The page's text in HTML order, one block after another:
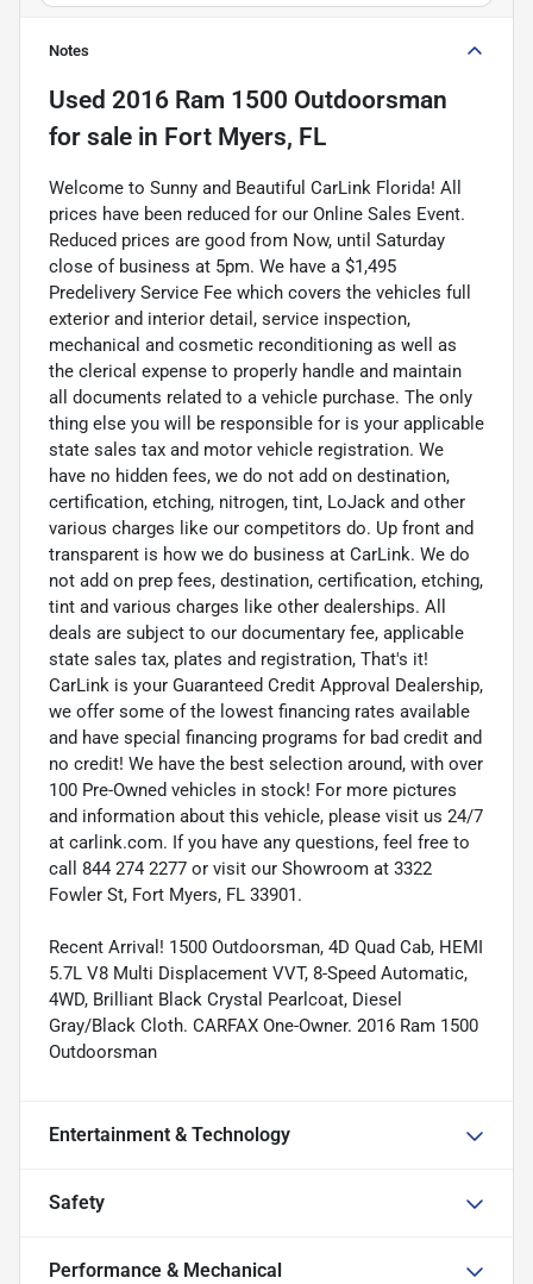
Notes
Used 2016 Ram 1500 Outdoorsman
for sale in Fort Myers, FL
Welcome to Sunny and Beautiful CarLink Florida! All
prices have been reduced for our Online Sales Event.
Reduced prices are good from Now, until Saturday
close of business at 5pm. We have a $1,495
Predelivery Service Fee which covers the vehicles full
exterior and interior detail, service inspection,
mechanical and cosmetic reconditioning as well as
the clerical expense to properly handle and maintain
all documents related to a vehicle purchase. The only
thing else you will be responsible for is your applicable
state sales tax and motor vehicle registration. We
have no hidden fees, we do not add on destination,
certification, etching, nitrogen, tint, LoJack and other
various charges like our competitors do. Up front and
transparent is how we do business at CarLink. We do
not add on prep fees, destination, certification, etching,
tint and various charges like other dealerships. All
deals are subject to our documentary fee, applicable
state sales tax, plates and registration, That's it!
CarLink is your Guaranteed Credit Approval Dealership,
we offer some of the lowest financing rates available
and have special financing programs for bad credit and
no credit! We have the best selection around, with over
100 Pre-Owned vehicles in stock! For more pictures
and information about this vehicle, please visit us 24/7
at carlink.com. If you have any questions, feel free to
call 844 274 2277 or visit our Showroom at 3322
Fowler St, Fort Myers, FL 33901.
Recent Arrival! 1500 Outdoorsman, 4D Quad Cab, HEMI
5.7L V8 Multi Displacement VVT, 8-Speed Automatic,
4WD, Brilliant Black Crystal Pearlcoat, Diesel
Gray/Black Cloth. CARFAX One-Owner. 2016 Ram 1500
Outdoorsman
Entertainment & Technology
Safety
Performance & Mechanical